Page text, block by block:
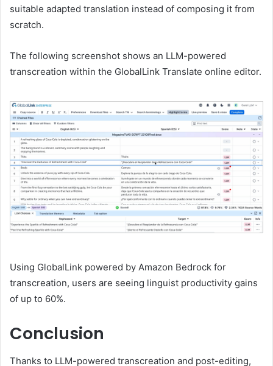
suitable adapted translation instead of composing it from
scratch.
The following screenshot shows an LLM-powered
transcreation within the GlobalLink Translate online editor.
Using GlobalLink powered by Amazon Bedrock for
transcreation, users are seeing linguist productivity gains
of up to 60%.
Conclusion
Thanks to LLM-powered transcreation and post-editing,